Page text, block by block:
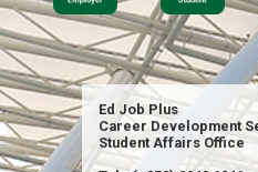
Ed Job Plus
Career Development
Student Affairs Office